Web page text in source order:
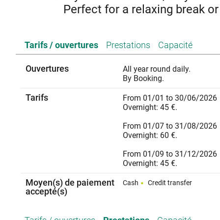
Perfect for a relaxing break
Ideal for a relaxing holiday or business trip, it offers all
speed internet, a television, a new fitted kitchen and a
people and features private parking as
Three good reasons to
- A peaceful property for a restful
- A convenient location, just a stone’s throw
- Modern comforts and high-quality facilities, with air
Tarifs / ouvertures Prestations Capacité
Ouvertures
All year round daily.
By Booking.
Tarifs
From 01/01 to 30/06/2026
Overnight: 45 €.
From 01/07 to 31/08/2026
Overnight: 60 €.
From 01/09 to 31/12/2026
Overnight: 45 €.
Moyen(s) de paiement
accepté(s)
Cash Credit transfer